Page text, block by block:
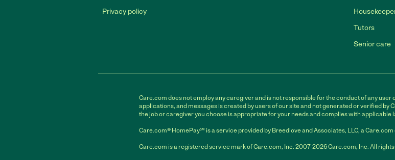
Privacy policy
Tutors
Senior care
Care.com does not employ any caregiver and is not responsible for the conduct of any
applications, and messages is created by users of our site and not generated or verified by
the job or caregiver you choose is appropriate for your needs and complies with applicable
Care.com® HomePay℠ is a service provided by Breedlove and Associates, LLC, a Care.com
Care.com is a registered service mark of Care.com, Inc. 2007-2026 Care.com, Inc. All